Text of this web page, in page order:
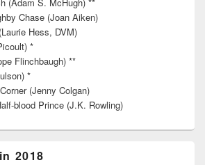
(Adam S. McHugh) **
Chase (Joan Aiken)
Hess, DVM)
*
Flinchbaugh) **
*
(Jenny Colgan)
blood Prince (J.K. Rowling)
2018